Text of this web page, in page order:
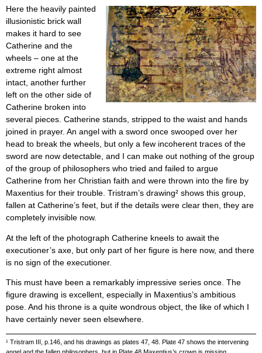
Here the heavily painted
illusionistic brick wall
makes it hard to see
Catherine and the
wheels – one at the
extreme right almost
intact, another further
left on the other side of
Catherine broken into
several pieces. Catherine stands, stripped to the waist and hands
joined in prayer. An angel with a sword once swooped over her
head to break the wheels, but only a few incoherent traces of the
sword are now detectable, and I can make out nothing of the group
of the group of philosophers who tried and failed to argue
Catherine from her Christian faith and were thrown into the fire by
Maxentius for their trouble. Tristram’s drawing² shows this group,
fallen at Catherine’s feet, but if the details were clear then, they are
completely invisible now.
At the left of the photograph Catherine kneels to await the
executioner’s axe, but only part of her figure is here now, and there
is no sign of the executioner.
This must have been a remarkably impressive series once. The
figure drawing is excellent, especially in Maxentius’s ambitious
pose. And his throne is a quite wondrous object, the like of which I
have certainly never seen elsewhere.
¹ Tristram III, p.146, and his drawings as plates 47, 48. Plate 47 shows the intervening